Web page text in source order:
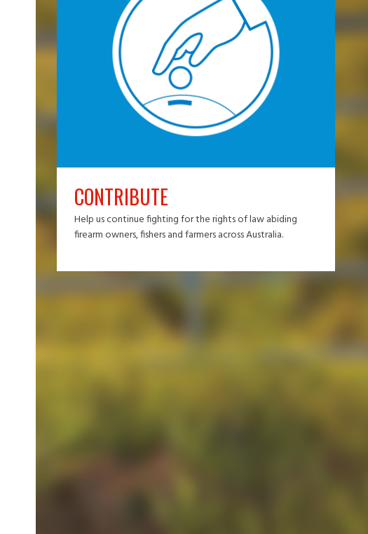
CONTRIBUTE
Help us continue fighting for the rights of law abiding
firearm owners, fishers and farmers across Australia.